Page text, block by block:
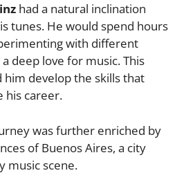
had a natural inclination
tunes. He would spend hours
with different
deep love for music. This
him develop the skills that
his career.
was further enriched by
of Buenos Aires, a city
music scene.